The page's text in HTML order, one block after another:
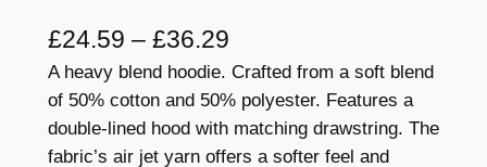
£24.59 – £36.29P
r
i
c
A heavy blend hoodie. Crafted from a soft blend
of 50% cotton and 50% polyester. Features a
double-lined hood with matching drawstring. The
fabric’s air jet yarn offers a softer feel and